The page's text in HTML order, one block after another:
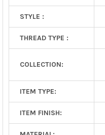
STYLE :
THREAD TYPE :
COLLECTION:
ITEM TYPE:
ITEM FINISH: